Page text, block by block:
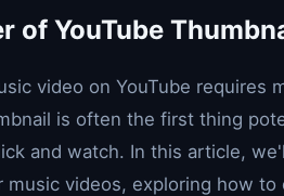
of YouTube
video on YouTube requires
is often the first thing
and watch. In this article,
videos, exploring how